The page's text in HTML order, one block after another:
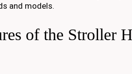
and models.
of the Stroller